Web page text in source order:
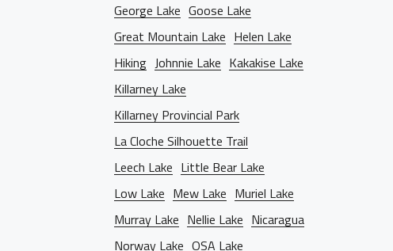
George Lake Goose Lake
Great Mountain Lake Helen Lake
Hiking Johnnie Lake Kakakise Lake
Killarney Lake
Killarney Provincial Park
La Cloche Silhouette Trail
Leech Lake Little Bear Lake
Low Lake Mew Lake Muriel Lake
Murray Lake Nellie Lake Nicaragua
Norway Lake OSA Lake